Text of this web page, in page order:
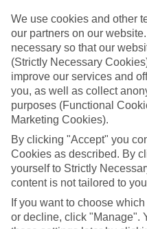
Top hotels
We’ve picked the hotels that
making kids’ holidays special.
about in, and sometimes
There are kids’ clubs that pack
ages. And older children will
Plenty of choice
We’ve tried to keep things
whether you’d prefer a self-
All Inclusive deal. To look
just use the search panel
the resort itself, click on the
Find Family
We use cookies and other
our partners on our
necessary so that our
(Strictly Necessary
improve our services and
you, as well as collect
purposes (Functional
Marketing Cookies).
By clicking "Accept" you
Cookies as described. By
yourself to Strictly
content is not tailored to
If you want to choose
or decline, click "Manage".